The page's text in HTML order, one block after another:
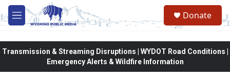
Skip to main content
M
e
Donate
Transmission & Streaming Disruptions | WYDOT Road Conditions |
Emergency Alerts & Wildfire Information